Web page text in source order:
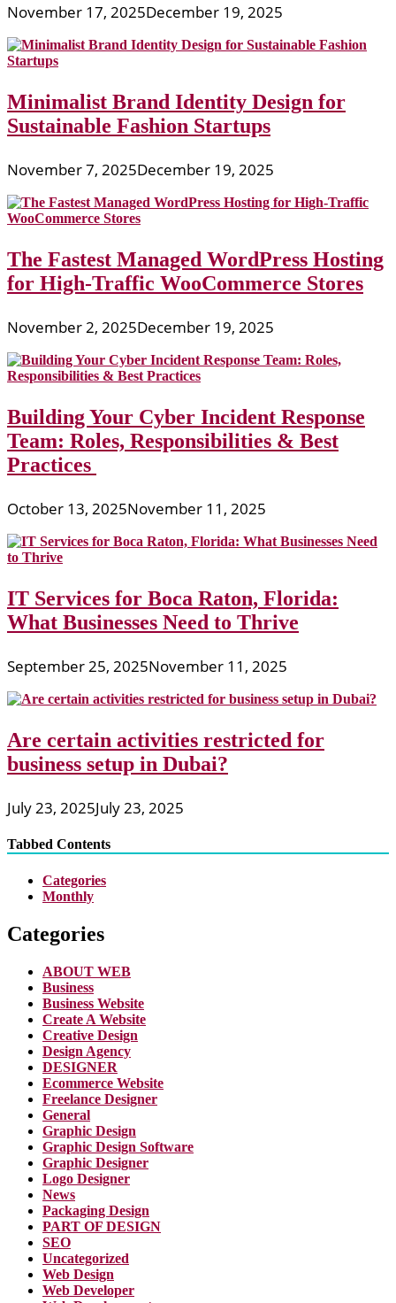
November 17, 2025December 19, 2025
Minimalist Brand Identity Design for
Sustainable Fashion Startups
November 7, 2025December 19, 2025
The Fastest Managed WordPress Hosting
for High-Traffic WooCommerce Stores
November 2, 2025December 19, 2025
Building Your Cyber Incident Response
Team: Roles, Responsibilities & Best
Practices
October 13, 2025November 11, 2025
IT Services for Boca Raton, Florida:
What Businesses Need to Thrive
September 25, 2025November 11, 2025
Are certain activities restricted for
business setup in Dubai?
July 23, 2025July 23, 2025
Tabbed Contents
Categories
Monthly
Categories
ABOUT WEB
Business
Business Website
Create A Website
Creative Design
Design Agency
DESIGNER
Ecommerce Website
Freelance Designer
General
Graphic Design
Graphic Design Software
Graphic Designer
Logo Designer
News
Packaging Design
PART OF DESIGN
SEO
Uncategorized
Web Design
Web Developer